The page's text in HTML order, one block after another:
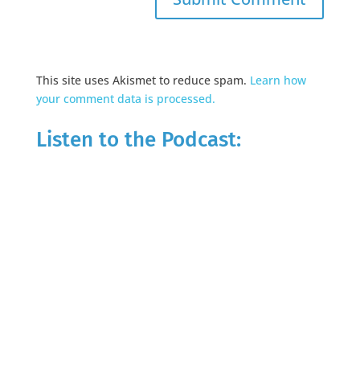
This site uses Akismet to reduce spam. Learn how
your comment data is processed.
Listen to the Podcast: